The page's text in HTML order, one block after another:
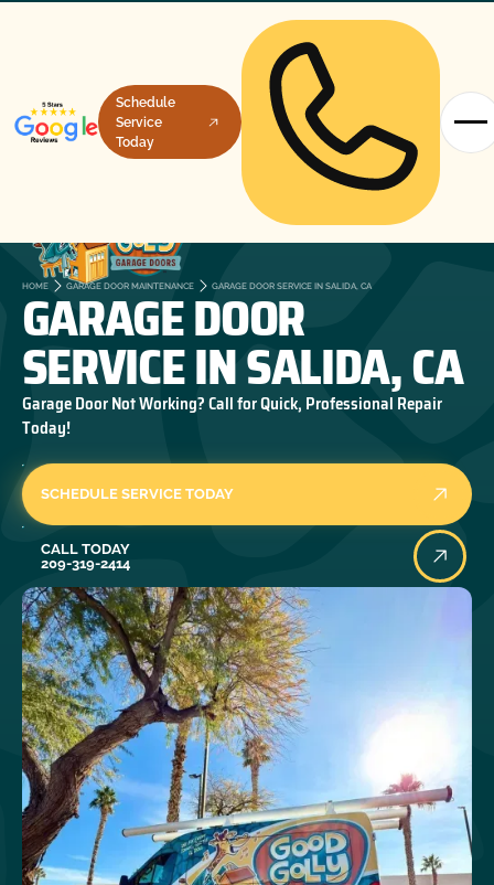
Schedule
Service
Today
HOME GARAGE DOOR MAINTENANCE GARAGE DOOR SERVICE IN SALIDA, CA
GARAGE DOOR
SERVICE IN SALIDA, CA
Garage Door Not Working? Call for Quick, Professional Repair
Today!
SCHEDULE SERVICE TODAY
CALL TODAY
209-319-2414